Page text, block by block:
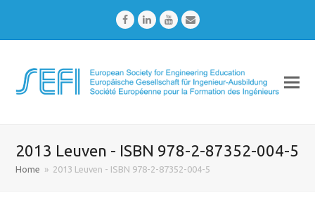
FacebookLinkedInYoutubeEmail
2013 Leuven - ISBN 978-2-87352-004-5
Home » 2013 Leuven - ISBN 978-2-87352-004-5